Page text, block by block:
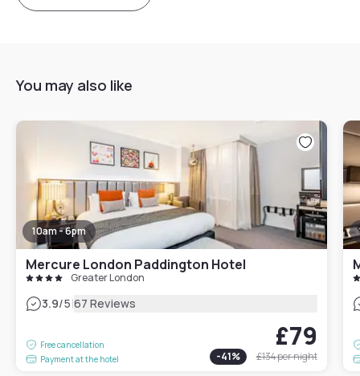
You may also like
10am - 6pm
Mercure London Paddington Hotel
Greater London
3.9/5|67 Reviews
Free cancellation
Payment at the hotel
£79
-41% £134per night